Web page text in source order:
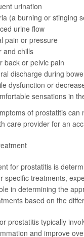
urination
(a burning or stinging
urine flow
pain or pressure
and chills
back or pelvic pain
discharge during
dysfunction or
sensations in
of prostatitis
care provider for an
for prostatitis is
specific treatments,
in determining the
based on the
prostatitis typically
and improve